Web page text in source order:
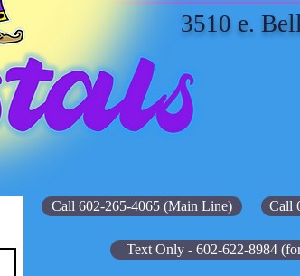
Text Only - 602-622-8984
3510 e.
Call 602-265-4065 (Main Line) Call